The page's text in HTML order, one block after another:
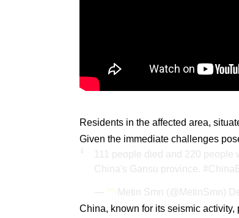
Residents in the affected area,
Given the immediate challenges
111 people died and 220
China's Gansu province.
— Metin Smn (@MetinSmn)
China, known for its seismic